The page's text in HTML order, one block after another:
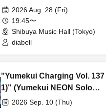
2026 Aug. 28 (Fri)
19:45〜
Shibuya Music Hall (Tokyo)
diabell
"Yumekui Charging Vol. 137
1)" (Yumekui NEON Solo
Performance)
2026 Sep. 10 (Thu)